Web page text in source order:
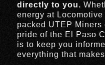
directly to you.
energy at
packed UTEP Miners
pride of the El Paso
is to keep you
everything that